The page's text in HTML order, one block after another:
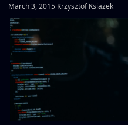
March 3, 2015 Krzysztof Ksiazek